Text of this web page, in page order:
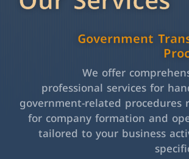
Government
We offer
professional services for
government-related procedures
for company formation and
tailored to your business